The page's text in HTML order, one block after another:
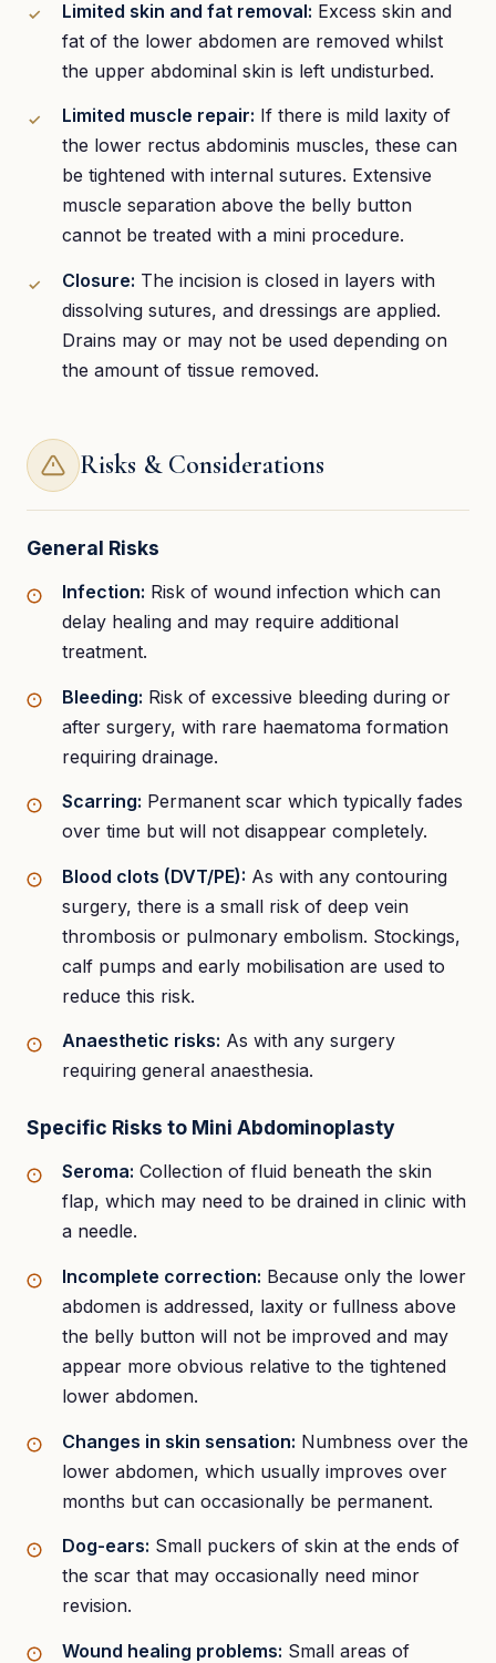
Limited skin and fat removal: Excess skin and
fat of the lower abdomen are removed whilst
the upper abdominal skin is left undisturbed.
Limited muscle repair: If there is mild laxity of
the lower rectus abdominis muscles, these can
be tightened with internal sutures. Extensive
muscle separation above the belly button
cannot be treated with a mini procedure.
Closure: The incision is closed in layers with
dissolving sutures, and dressings are applied.
Drains may or may not be used depending on
the amount of tissue removed.
Risks & Considerations
General Risks
Infection: Risk of wound infection which can
delay healing and may require additional
treatment.
Bleeding: Risk of excessive bleeding during or
after surgery, with rare haematoma formation
requiring drainage.
Scarring: Permanent scar which typically fades
over time but will not disappear completely.
Blood clots (DVT/PE): As with any contouring
surgery, there is a small risk of deep vein
thrombosis or pulmonary embolism. Stockings,
calf pumps and early mobilisation are used to
reduce this risk.
Anaesthetic risks: As with any surgery
requiring general anaesthesia.
Specific Risks to Mini Abdominoplasty
Seroma: Collection of fluid beneath the skin
flap, which may need to be drained in clinic with
a needle.
Incomplete correction: Because only the lower
abdomen is addressed, laxity or fullness above
the belly button will not be improved and may
appear more obvious relative to the tightened
lower abdomen.
Changes in skin sensation: Numbness over the
lower abdomen, which usually improves over
months but can occasionally be permanent.
Dog-ears: Small puckers of skin at the ends of
the scar that may occasionally need minor
revision.
Wound healing problems: Small areas of